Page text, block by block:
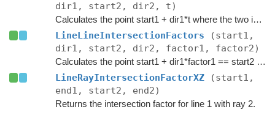
dir1, start2, dir2, t)
Calculates the point start1 + dir1*t where the two infinite lines intersect.
LineLineIntersectionFactors
(start1,
dir1, start2, dir2, factor1, factor2)
Calculates the point start1 + dir1*factor1 == start2 + dir2*factor2 where the two infinite lines intersect.
LineRayIntersectionFactorXZ
(start1,
end1, start2, end2)
Returns the intersection factor for line 1 with ray 2.